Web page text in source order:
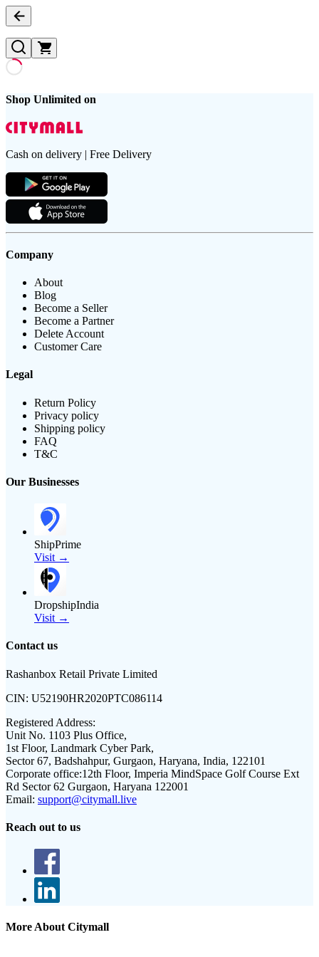
Shop Unlimited on
Cash on delivery | Free Delivery
Company
About
Blog
Become a Seller
Become a Partner
Delete Account
Customer Care
Legal
Return Policy
Privacy policy
Shipping policy
FAQ
T&C
Our Businesses
ShipPrime
Visit →
DropshipIndia
Visit →
Contact us
Rashanbox Retail Private Limited
CIN: U52190HR2020PTC086114
Registered Address:
Unit No. 1103 Plus Office,
1st Floor, Landmark Cyber Park,
Sector 67, Badshahpur, Gurgaon, Haryana, India, 122101
Corporate office:12th Floor, Imperia MindSpace Golf Course Ext
Rd Sector 62 Gurgaon, Haryana 122001
Email: support@citymall.live
Reach out to us
More About Citymall